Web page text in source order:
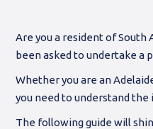
Are you a resident of South
been asked to undertake a
Whether you are an
you need to understand the
The following guide will